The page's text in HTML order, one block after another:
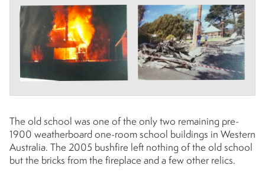
The old school was one of the only two remaining pre-
1900 weatherboard one-room school buildings in Western
Australia. The 2005 bushfire left nothing of the old school
but the bricks from the fireplace and a few other relics.